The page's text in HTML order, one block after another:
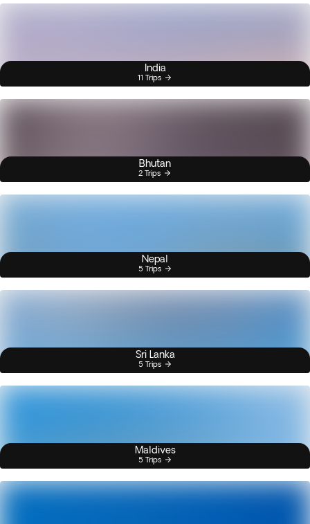
India
11 Trips
Bhutan
2 Trips
Nepal
5 Trips
Sri Lanka
5 Trips
Maldives
5 Trips